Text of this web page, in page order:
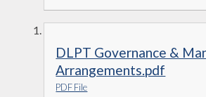
DLPT Governance &
Arrangements.pdf
PDF File